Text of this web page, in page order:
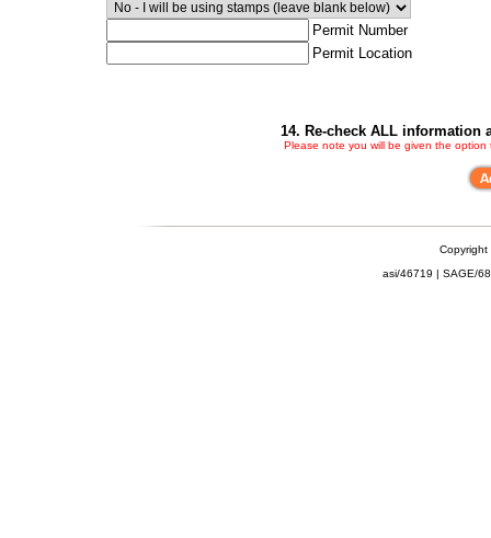
Permit Number
Permit Location
14. Re-check ALL information
Please note you will be given the
Copyright
asi/46719 | SAGE/